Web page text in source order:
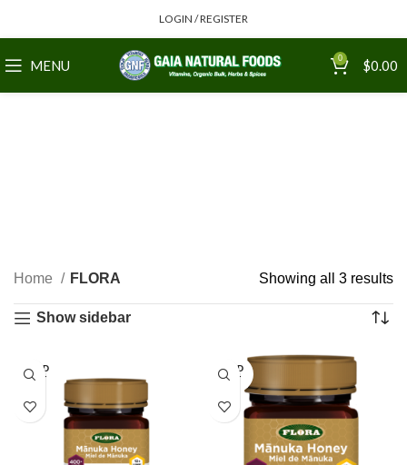
LOGIN / REGISTER
MENU 0 $0.00
Home FLORA Showing all 3 results
Show sidebar
SOLD
OUT
SOLD
OUT